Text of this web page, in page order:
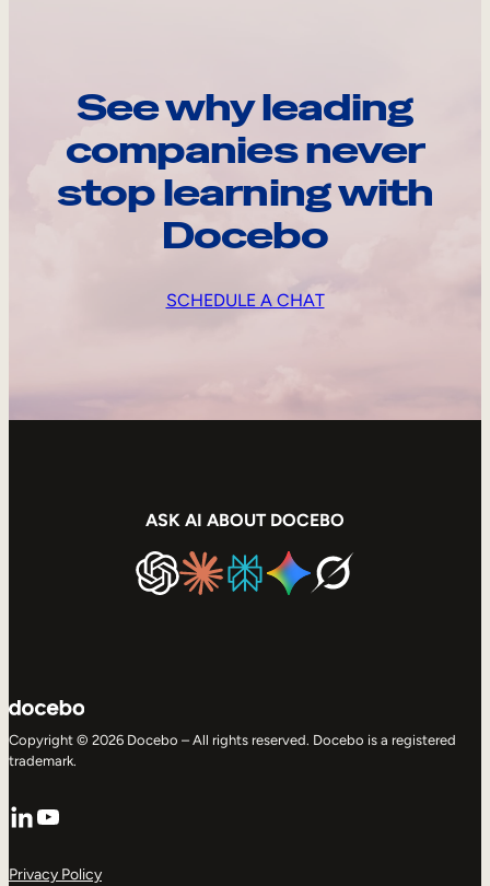
See why leading
companies never
stop learning with
Docebo
SCHEDULE A CHAT
ASK AI ABOUT DOCEBO
Copyright © 2026 Docebo – All rights reserved. Docebo is a registered
trademark.
LinkedIn
YouTube
Privacy Policy